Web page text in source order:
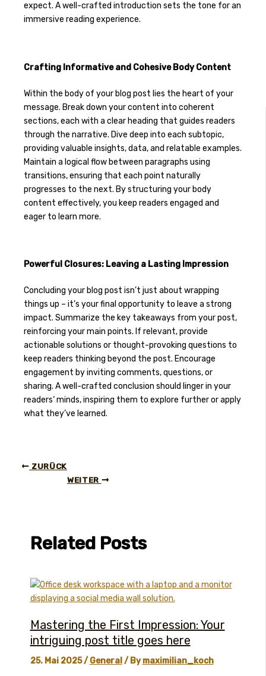
expect. A well-crafted introduction sets the tone for an
immersive reading experience.
Crafting Informative and Cohesive Body Content
Within the body of your blog post lies the heart of your
message. Break down your content into coherent
sections, each with a clear heading that guides readers
through the narrative. Dive deep into each subtopic,
providing valuable insights, data, and relatable examples.
Maintain a logical flow between paragraphs using
transitions, ensuring that each point naturally
progresses to the next. By structuring your body
content effectively, you keep readers engaged and
eager to learn more.
Powerful Closures: Leaving a Lasting Impression
Concluding your blog post isn’t just about wrapping
things up – it’s your final opportunity to leave a strong
impact. Summarize the key takeaways from your post,
reinforcing your main points. If relevant, provide
actionable solutions or thought-provoking questions to
keep readers thinking beyond the post. Encourage
engagement by inviting comments, questions, or
sharing. A well-crafted conclusion should linger in your
readers‘ minds, inspiring them to explore further or apply
what they’ve learned.
ZURÜCK
WEITER
Related Posts
Mastering the First Impression: Your
intriguing post title goes here
25. Mai 2025/ General/ Bymaximilian_koch